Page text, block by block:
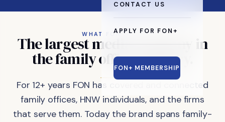
CONTACT US
APPLY FOR FON+
FON+ MEMBERSHIP
WHAT FON DOES
Thelargestmedia company in
thefamilyofficeindustry.
For 12+ years FON has covered and connected
family offices, HNW individuals, and the firms
that serve them. Today the brand spans family-